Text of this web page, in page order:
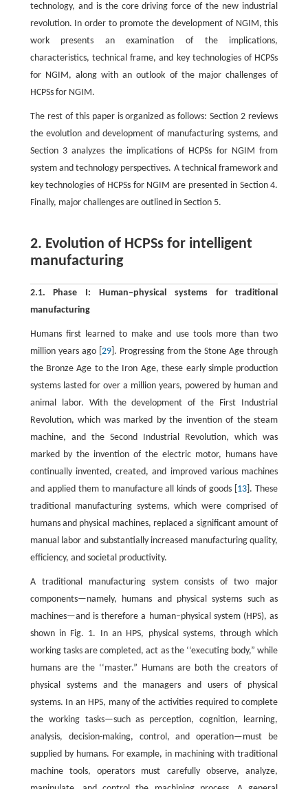
technology, and is the core driving force of the new industrial
revolution. In order to promote the development of NGIM, this
work presents an examination of the implications,
characteristics, technical frame, and key technologies of HCPSs
for NGIM, along with an outlook of the major challenges of
HCPSs for NGIM.
The rest of this paper is organized as follows: Section 2 reviews
the evolution and development of manufacturing systems, and
Section 3 analyzes the implications of HCPSs for NGIM from
system and technology perspectives. A technical framework and
key technologies of HCPSs for NGIM are presented in Section 4.
Finally, major challenges are outlined in Section 5.
2. Evolution of HCPSs for intelligent
manufacturing
2.1. Phase I: Human–physical systems for traditional
manufacturing
Humans first learned to make and use tools more than two
million years ago [ 29]. Progressing from the Stone Age through
the Bronze Age to the Iron Age, these early simple production
systems lasted for over a million years, powered by human and
animal labor. With the development of the First Industrial
Revolution, which was marked by the invention of the steam
machine, and the Second Industrial Revolution, which was
marked by the invention of the electric motor, humans have
continually invented, created, and improved various machines
and applied them to manufacture all kinds of goods [ 13 ]. These
traditional manufacturing systems, which were comprised of
humans and physical machines, replaced a significant amount of
manual labor and substantially increased manufacturing quality,
efficiency, and societal productivity.
A traditional manufacturing system consists of two major
components—namely, humans and physical systems such as
machines—and is therefore a human–physical system (HPS), as
shown in Fig. 1. In an HPS, physical systems, through which
working tasks are completed, act as the ‘‘executing body,” while
humans are the ‘‘master.” Humans are both the creators of
physical systems and the managers and users of physical
systems. In an HPS, many of the activities required to complete
the working tasks—such as perception, cognition, learning,
analysis, decision-making, control, and operation—must be
supplied by humans. For example, in machining with traditional
machine tools, operators must carefully observe, analyze,